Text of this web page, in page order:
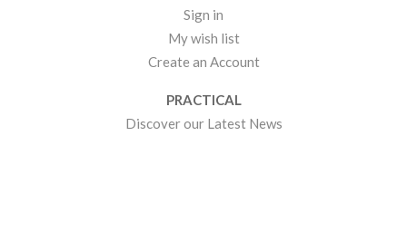
Sign in
My wish list
Create an Account
PRACTICAL
Discover our Latest News